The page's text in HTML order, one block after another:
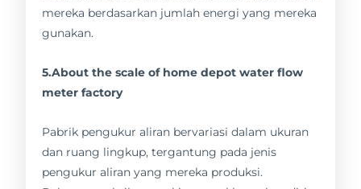
mereka berdasarkan jumlah energi yang mereka
gunakan.
5.About the scale of home depot water flow
meter factory
Pabrik pengukur aliran bervariasi dalam ukuran
dan ruang lingkup, tergantung pada jenis
pengukur aliran yang mereka produksi.